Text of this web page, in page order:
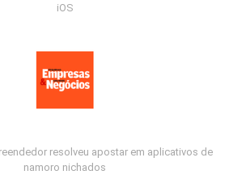
iOS
resolveu apostar em aplicativos de
namoro nichados